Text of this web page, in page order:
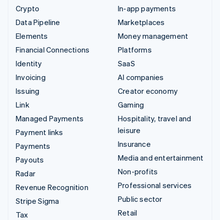
Crypto
Data Pipeline
Elements
Financial Connections
Identity
Invoicing
Issuing
Link
Managed Payments
Payment links
Payments
Payouts
Radar
Revenue Recognition
Stripe Sigma
Tax
In-app payments
Marketplaces
Money management
Platforms
SaaS
AI companies
Creator economy
Gaming
Hospitality, travel and
leisure
Insurance
Media and entertainment
Non-profits
Professional services
Public sector
Retail